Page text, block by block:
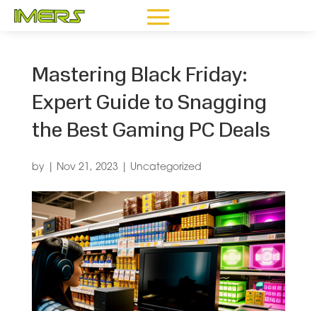
Mastering Black Friday:
Expert Guide to Snagging
the Best Gaming PC Deals
by Nov 21, 2023 Uncategorized